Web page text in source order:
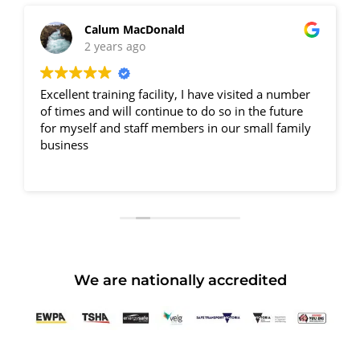
Calum MacDonald
2 years ago
Excellent training facility, I have visited a number
of times and will continue to do so in the future
for myself and staff members in our small family
business
We are nationally accredited